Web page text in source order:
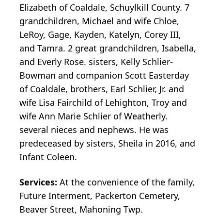
Elizabeth of Coaldale, Schuylkill County. 7
grandchildren, Michael and wife Chloe,
LeRoy, Gage, Kayden, Katelyn, Corey III,
and Tamra. 2 great grandchildren, Isabella,
and Everly Rose. sisters, Kelly Schlier-
Bowman and companion Scott Easterday
of Coaldale, brothers, Earl Schlier, Jr. and
wife Lisa Fairchild of Lehighton, Troy and
wife Ann Marie Schlier of Weatherly.
several nieces and nephews. He was
predeceased by sisters, Sheila in 2016, and
Infant Coleen.
Services: At the convenience of the family,
Future Interment, Packerton Cemetery,
Beaver Street, Mahoning Twp.